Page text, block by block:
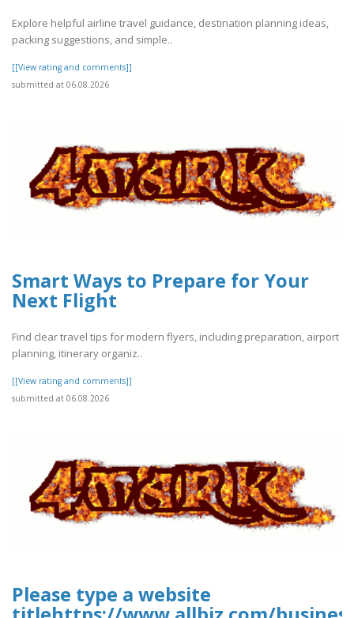
Explore helpful airline travel guidance, destination planning ideas,
packing suggestions, and simple..
[[View rating and comments]]
submitted at 06.08.2026
Smart Ways to Prepare for Your
Next Flight
Find clear travel tips for modern flyers, including preparation, airport
planning, itinerary organiz..
[[View rating and comments]]
submitted at 06.08.2026
Please type a website